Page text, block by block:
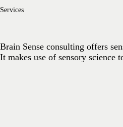
Services
Brain Sense consulting offers
It makes use of sensory science